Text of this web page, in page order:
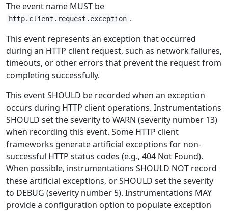
The event name MUST be
http.client.request.exception .
This event represents an exception that occurred
during an HTTP client request, such as network failures,
timeouts, or other errors that prevent the request from
completing successfully.
This event SHOULD be recorded when an exception
occurs during HTTP client operations. Instrumentations
SHOULD set the severity to WARN (severity number 13)
when recording this event. Some HTTP client
frameworks generate artificial exceptions for non-
successful HTTP status codes (e.g., 404 Not Found).
When possible, instrumentations SHOULD NOT record
these artificial exceptions, or SHOULD set the severity
to DEBUG (severity number 5). Instrumentations MAY
provide a configuration option to populate exception